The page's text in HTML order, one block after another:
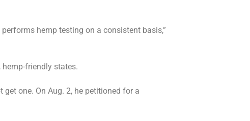
hemp testing on a consistent basis,”
friendly states.
one. On Aug. 2, he petitioned for a